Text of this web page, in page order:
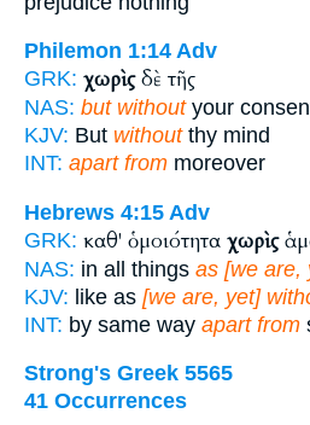
Philemon 1:14 Adv
GRK: χωρὶςδὲ τῆς
NAS: but withoutyour
KJV: But withoutthy mind
INT: apart from moreover
Hebrews 4:15 Adv
GRK: καθ' ὁμοιότητα χωρὶς
NAS: in all things as [we are,
KJV: like as [we are, yet]
INT: by same way apart from
Strong's Greek 5565
41 Occurrences